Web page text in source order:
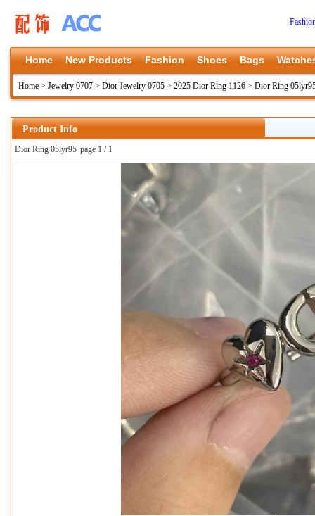
Home New Products Fashion Shoes Bags
Home > Jewelry 0707 > Dior Jewelry 0705 > 2025 Dior Ring 1126 > Dior Ring
Product Info
Dior Ring 05lyr95 page 1 / 1